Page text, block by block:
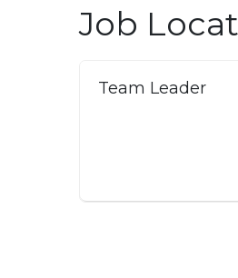
Job
Team Leader